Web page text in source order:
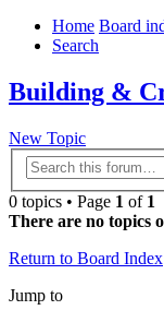
Home Board
Search
Building &
New Topic
0 topics • Page 1 of 1
There are no topics
Return to Board Index
Jump to